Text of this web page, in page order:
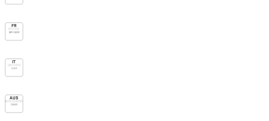
FR
DTU 31.2
pare-vapeur
IT
UNI 11470
D/R2
AUS
AS/NZS 4200.1
Class 2